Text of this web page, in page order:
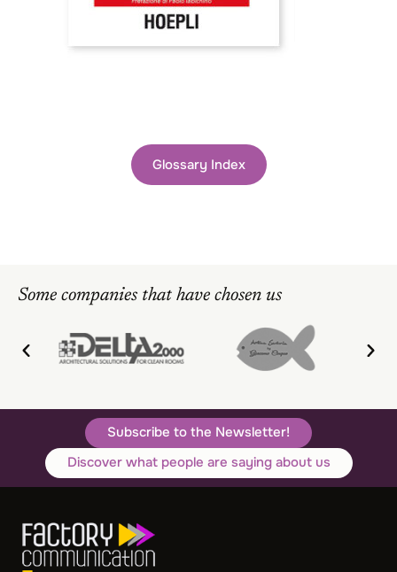
Glossary Index
Some companies that have chosen us
Subscribe to the Newsletter!
Discover what people are saying about us